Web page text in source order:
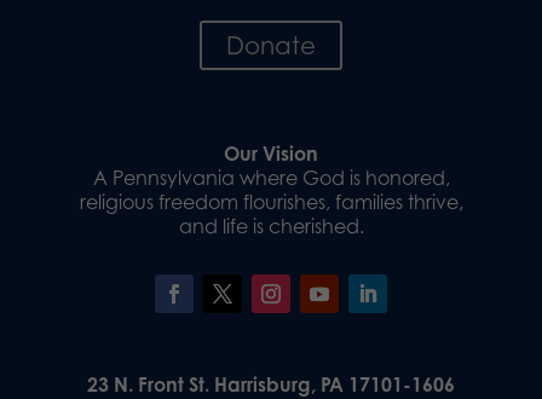
Donate
Our Vision
A Pennsylvania where God is honored,
religious freedom flourishes, families thrive,
and life is cherished.
23 N. Front St. Harrisburg, PA 17101-1606